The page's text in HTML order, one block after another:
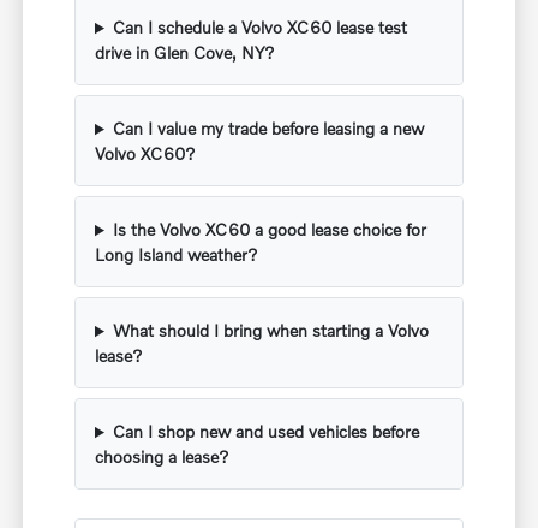
Can I schedule a Volvo XC60 lease test
drive in Glen Cove, NY?
Can I value my trade before leasing a new
Volvo XC60?
Is the Volvo XC60 a good lease choice for
Long Island weather?
What should I bring when starting a Volvo
lease?
Can I shop new and used vehicles before
choosing a lease?